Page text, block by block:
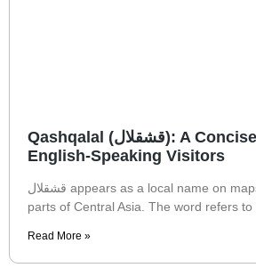
Qashqalal (قشقلال): A Concise Guide For
English-Speaking Visitors
قشقلال appears as a local name on maps and signs in some
parts of Central Asia. The word refers to
Read More »